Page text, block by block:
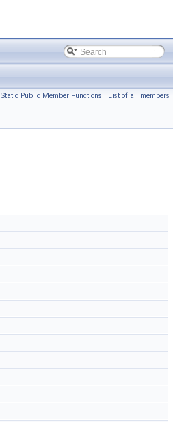
Static Public Member Functions | List of all members